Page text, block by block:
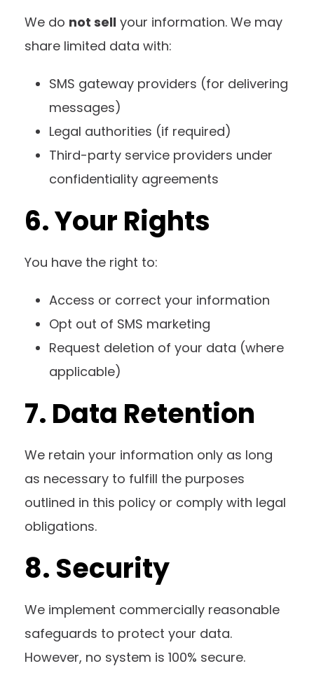
We do not sell your information. We may
share limited data with:
SMS gateway providers (for delivering
messages)
Legal authorities (if required)
Third-party service providers under
confidentiality agreements
6. Your Rights
You have the right to:
Access or correct your information
Opt out of SMS marketing
Request deletion of your data (where
applicable)
7. Data Retention
We retain your information only as long
as necessary to fulfill the purposes
outlined in this policy or comply with legal
obligations.
8. Security
We implement commercially reasonable
safeguards to protect your data.
However, no system is 100% secure.